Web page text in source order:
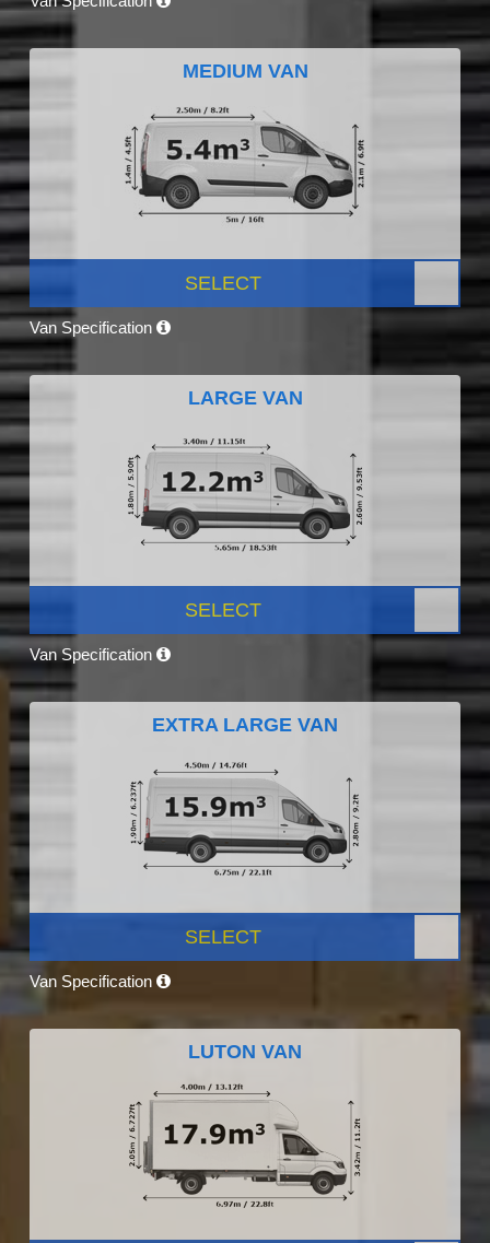
MEDIUM VAN
SELECT
Van Specification
LARGE VAN
SELECT
Van Specification
EXTRA LARGE VAN
SELECT
Van Specification
LUTON VAN